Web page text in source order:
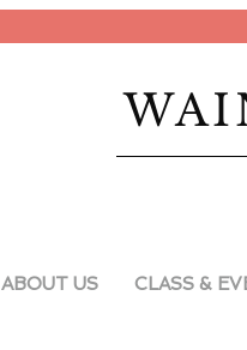
ABOUT US CLASS &